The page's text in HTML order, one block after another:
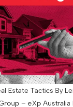
Estate Tactics By
– eXp